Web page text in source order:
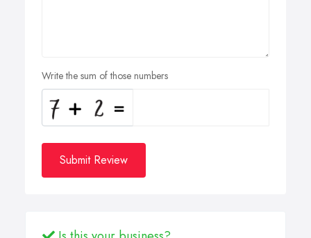
Write the sum of those numbers
Submit Review